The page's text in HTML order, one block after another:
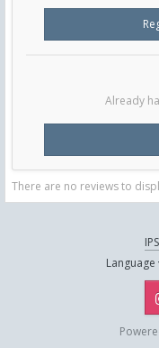
Already
There are no reviews to
Language